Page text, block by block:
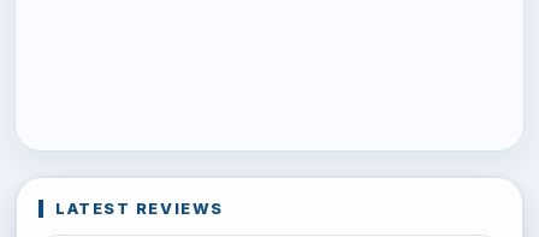
LATEST REVIEWS